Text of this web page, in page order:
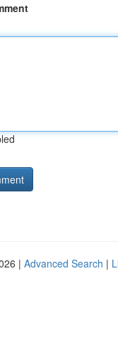
| Advanced Search |